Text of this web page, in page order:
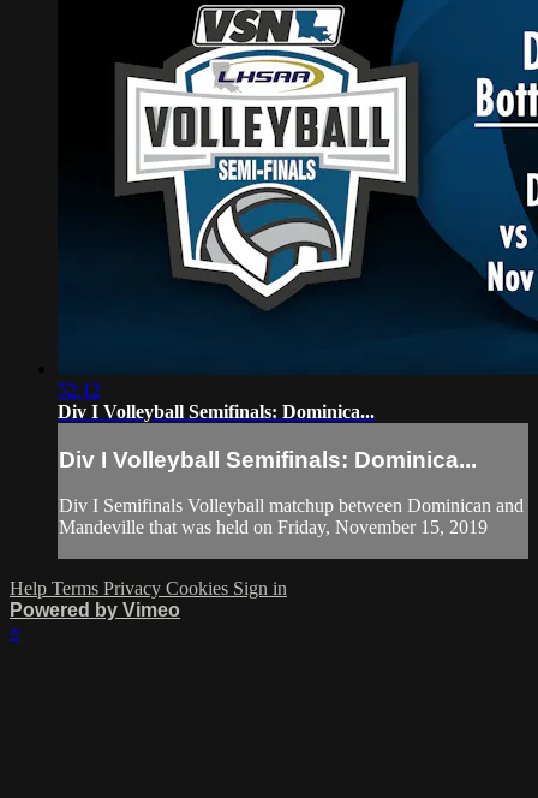
52:12
Div I Volleyball Semifinals: Dominica...
Div I Volleyball Semifinals: Dominica...
Div I Semifinals Volleyball matchup between Dominican and
Mandeville that was held on Friday, November 15, 2019
Help Terms Privacy Cookies Sign in
Powered by Vimeo
×